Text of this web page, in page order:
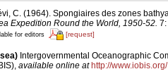
C. (1964). Spongiaires des zones
Expedition Round the World, 1950-52. 7:
for editors [request]
Intergovernmental Oceanographic
, available online at http://www.iobis.org/